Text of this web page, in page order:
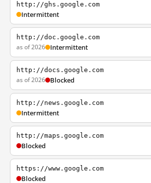
http://ghs.google.com
Intermittent
http://doc.google.com
as of 2026 Intermittent
http://docs.google.com
as of 2026 Blocked
http://news.google.com
Intermittent
http://maps.google.com
Blocked
https://www.google.com
Blocked